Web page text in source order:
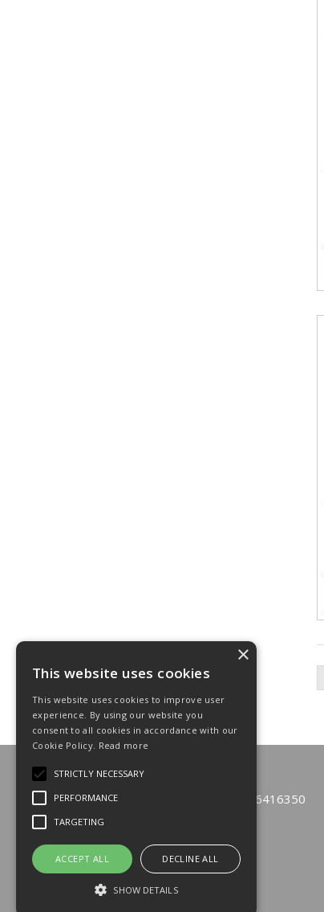
All Rights Reserved
Registered in England & Wales 6416350
T: 01933 229110
F: 01933 271600
E:sales@emfastonline.com
×
This website uses cookies
This website uses cookies to improve user
experience. By using our website you
consent to all cookies in accordance with our
Cookie Policy. Read more
STRICTLY NECESSARY
PERFORMANCE
TARGETING
ACCEPT ALL DECLINE ALL
SHOW DETAILS